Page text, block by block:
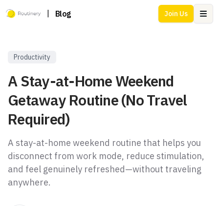
Blog Join Us
Productivity
A Stay-at-Home Weekend
Getaway Routine (No Travel
Required)
A stay-at-home weekend routine that helps you
disconnect from work mode, reduce stimulation,
and feel genuinely refreshed—without traveling
anywhere.